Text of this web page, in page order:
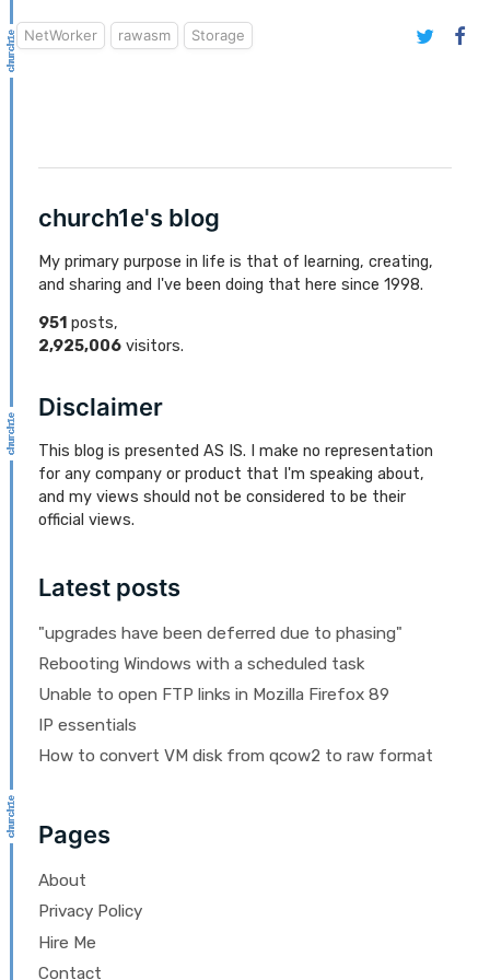
NetWorker rawasm Storage
church1e's blog
My primary purpose in life is that of learning, creating,
and sharing and I've been doing that here since 1998.
951 posts,
2,925,006 visitors.
Disclaimer
This blog is presented AS IS. I make no representation
for any company or product that I'm speaking about,
and my views should not be considered to be their
official views.
Latest posts
"upgrades have been deferred due to phasing"
Rebooting Windows with a scheduled task
Unable to open FTP links in Mozilla Firefox 89
IP essentials
How to convert VM disk from qcow2 to raw format
Pages
About
Privacy Policy
Hire Me
Contact